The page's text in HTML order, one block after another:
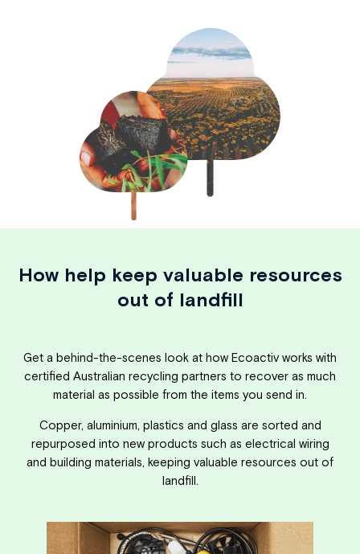
How help keep valuable resources
out of landfill
Get a behind-the-scenes look at how Ecoactiv works with
certified Australian recycling partners to recover as much
material as possible from the items you send in.
Copper, aluminium, plastics and glass are sorted and
repurposed into new products such as electrical wiring
and building materials, keeping valuable resources out of
landfill.